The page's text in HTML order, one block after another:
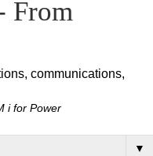
From
communications,
i for Power
▼